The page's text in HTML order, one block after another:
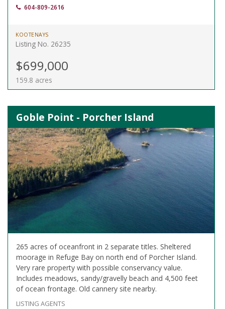
604-809-2616
KOOTENAYS
Listing No. 26235
$699,000
159.8 acres
Goble Point - Porcher Island
265 acres of oceanfront in 2 separate titles. Sheltered
moorage in Refuge Bay on north end of Porcher Island.
Very rare property with possible conservancy value.
Includes meadows, sandy/gravelly beach and 4,500 feet
of ocean frontage. Old cannery site nearby.
LISTING AGENTS